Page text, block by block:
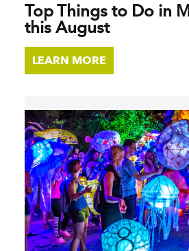
Top Things to Do in
this August
LEARN MORE